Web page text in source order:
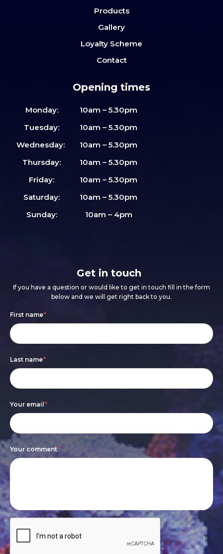
Products
Gallery
Loyalty Scheme
Contact
Opening times
Monday:
10am – 5.30pm
Tuesday:
10am – 5.30pm
Wednesday:
10am – 5.30pm
Thursday:
10am – 5.30pm
Friday:
10am – 5.30pm
Saturday:
10am – 5.30pm
Sunday:
10am – 4pm
Get in touch
If you have a question or would like to get in touch fill in the form
below and we will get right back to you.
Footer
form
First name*
Last name*
Your email*
Your comment*
If
you
human,
leave
this
field
blank.